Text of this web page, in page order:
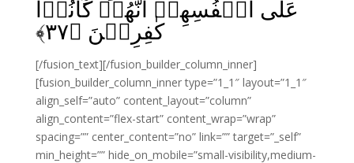
عَلٰٓى اَنۡفُسِهِمۡ اَنَّهُمۡ كَانُوۡا
كٰفِرِيۡنَ‏ ﴿۳۷﴾
[/fusion_text][/fusion_builder_column_inner]
[fusion_builder_column_inner type=”1_1″ layout=”1_1″
align_self=”auto” content_layout=”column”
align_content=”flex-start” content_wrap=”wrap”
spacing=”” center_content=”no” link=”” target=”_self”
min_height=”” hide_on_mobile=”small-visibility,medium-